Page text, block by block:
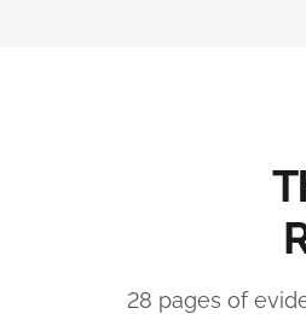
28 pages of